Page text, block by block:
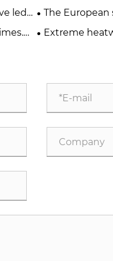
How can
led
and
The
extreme high
be controlled
Extreme